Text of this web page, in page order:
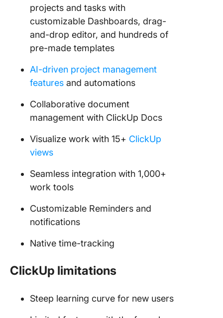
projects and tasks with
customizable Dashboards, drag-
and-drop editor, and hundreds of
pre-made templates
AI-driven project management
features and automations
Collaborative document
management with ClickUp Docs
Visualize work with 15+ ClickUp
views
Seamless integration with 1,000+
work tools
Customizable Reminders and
notifications
Native time-tracking
ClickUp limitations
Steep learning curve for new users